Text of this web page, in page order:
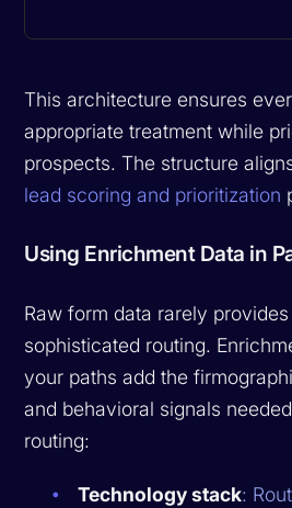
This architecture ensures
appropriate treatment while
prospects. The structure
lead scoring and prioritization
Using Enrichment Data in
Raw form data rarely
sophisticated routing.
your paths add the
and behavioral signals
routing:
Technology stack: